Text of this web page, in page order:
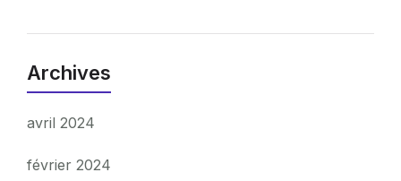
Archives
avril 2024
février 2024